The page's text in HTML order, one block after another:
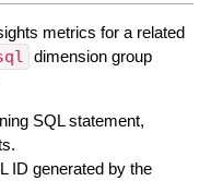
metrics for a related
dimension group
SQL statement,
ID generated by the